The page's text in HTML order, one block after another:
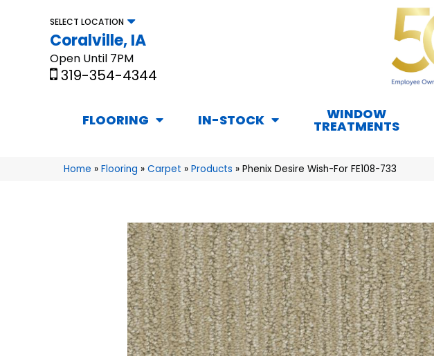
SELECT LOCATION
Coralville, IA
Open Until 7PM
319-354-4344
FLOORING IN-STOCK WINDOW
TREATMENTS
Home » Flooring » Carpet » Products » Phenix Desire Wish-For FE108-733